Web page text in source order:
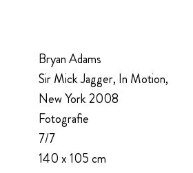
Bryan Adams
Sir Mick Jagger, In Motion,
New York 2008
Fotografie
7/7
140 x 105 cm